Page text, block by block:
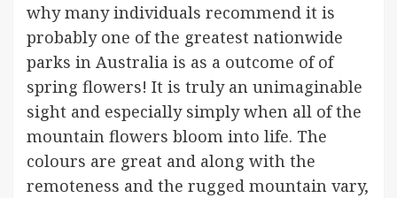
why many individuals recommend it is
probably one of the greatest nationwide
parks in Australia is as a outcome of of
spring flowers! It is truly an unimaginable
sight and especially simply when all of the
mountain flowers bloom into life. The
colours are great and along with the
remoteness and the rugged mountain vary,